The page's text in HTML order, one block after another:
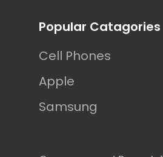
Popular Catagories
Cell Phones
Apple
Samsung